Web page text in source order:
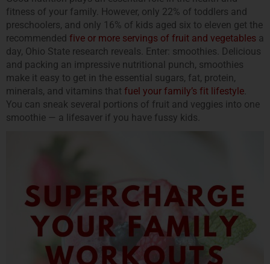
fitness of your family. However, only 22% of toddlers and
preschoolers, and only 16% of kids aged six to eleven get the
recommended five or more servings of fruit and vegetables a
day, Ohio State research reveals. Enter: smoothies. Delicious
and packing an impressive nutritional punch, smoothies
make it easy to get in the essential sugars, fat, protein,
minerals, and vitamins that fuel your family’s fit lifestyle
You can sneak several portions of fruit and veggies into one
smoothie — a lifesaver if you have fussy kids.